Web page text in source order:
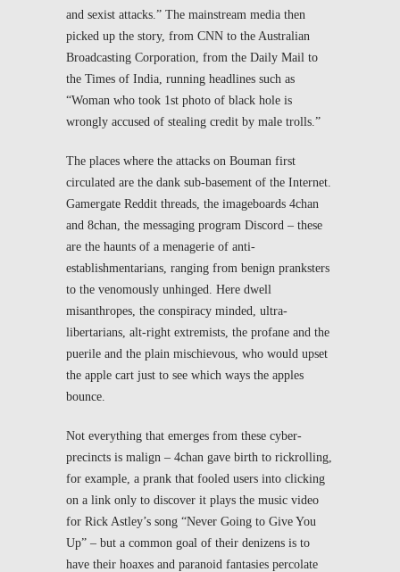
and sexist attacks.” The mainstream media then
picked up the story, from CNN to the Australian
Broadcasting Corporation, from the Daily Mail to
the Times of India , running headlines such as
“Woman who took 1st photo of black hole is
wrongly accused of stealing credit by male trolls.”
The places where the attacks on Bouman first
circulated are the dank sub-basement of the Internet.
Gamergate Reddit threads, the imageboards 4chan
and 8chan, the messaging program Discord – these
are the haunts of a menagerie of anti-
establishmentarians, ranging from benign pranksters
to the venomously unhinged. Here dwell
misanthropes, the conspiracy minded, ultra-
libertarians, alt-right extremists, the profane and the
puerile and the plain mischievous, who would upset
the apple cart just to see which ways the apples
bounce.
Not everything that emerges from these cyber-
precincts is malign – 4chan gave birth to rickrolling,
for example, a prank that fooled users into clicking
on a link only to discover it plays the music video
for Rick Astley’s song “Never Going to Give You
Up” – but a common goal of their denizens is to
have their hoaxes and paranoid fantasies percolate